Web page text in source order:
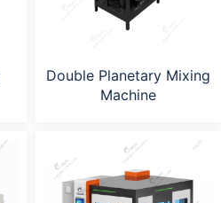
Double Planetary Mixing
Machine